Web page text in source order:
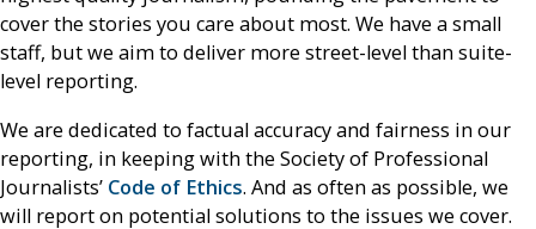
cover the stories you care about most. We have a small
staff, but we aim to deliver more street-level than suite-
level reporting.
We are dedicated to factual accuracy and fairness in our
reporting, in keeping with the Society of Professional
Journalists’ Code of Ethics. And as often as possible, we
will report on potential solutions to the issues we cover.